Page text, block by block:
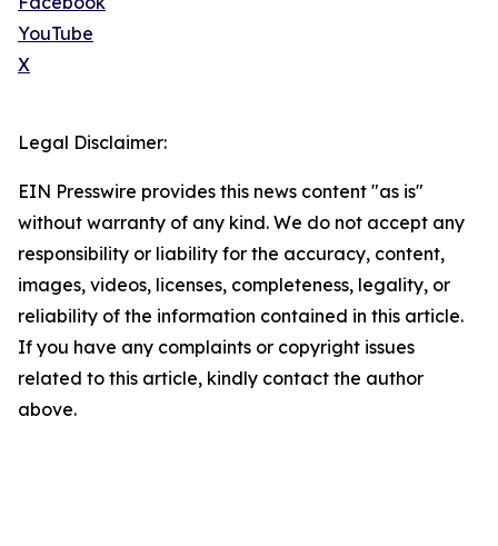
YouTube
X
Legal Disclaimer:
EIN Presswire provides this news content "as is"
without warranty of any kind. We do not accept any
responsibility or liability for the accuracy, content,
images, videos, licenses, completeness, legality, or
reliability of the information contained in this article.
If you have any complaints or copyright issues
related to this article, kindly contact the author
above.